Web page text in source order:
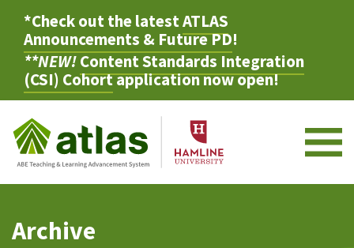
*Check out the latestATLAS
Announcements & Future PD!
**NEW!Content Standards Integration
(CSI) Cohortapplication now open!
Archive